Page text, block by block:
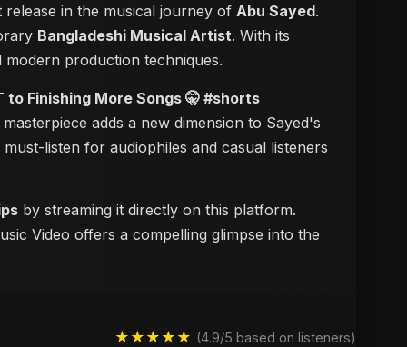
release in the musical journey of Abu Sayed.
Bangladeshi Musical Artist. With its
production techniques.
to Finishing More Songs 🤫 #shorts
adds a new dimension to Sayed's
must-listen for audiophiles and casual listeners
by streaming it directly on this platform.
Video offers a compelling glimpse into the
★★★★★ (4.9/5 based on listeners)